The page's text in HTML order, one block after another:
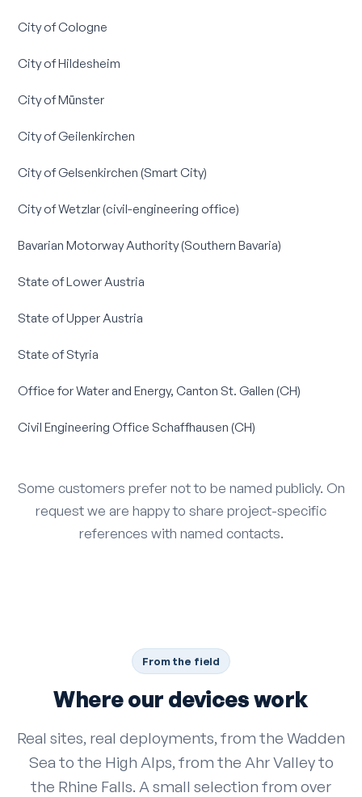
City of Cologne
City of Hildesheim
City of Münster
City of Geilenkirchen
City of Gelsenkirchen (Smart City)
City of Wetzlar (civil-engineering office)
Bavarian Motorway Authority (Southern Bavaria)
State of Lower Austria
State of Upper Austria
State of Styria
Office for Water and Energy, Canton St. Gallen (CH)
Civil Engineering Office Schaffhausen (CH)
Some customers prefer not to be named publicly. On
request we are happy to share project-specific
references with named contacts.
From the field
Where our devices work
Real sites, real deployments, from the Wadden
Sea to the High Alps, from the Ahr Valley to
the Rhine Falls. A small selection from over